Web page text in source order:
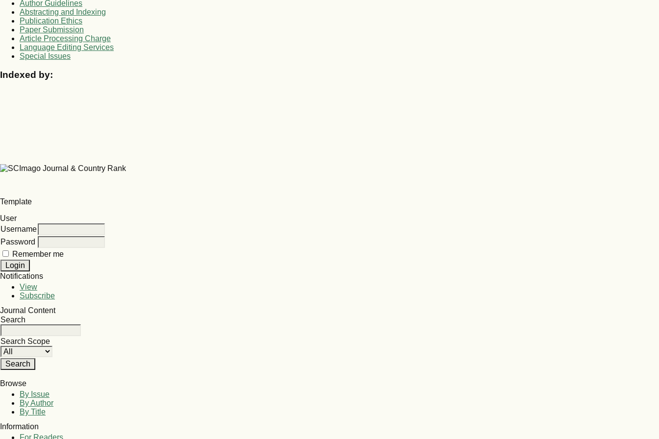
Author Guidelines
Abstracting and Indexing
Publication Ethics
Paper Submission
Article Processing Charge
Language Editing Services
Special Issues
Indexed by:
Template
User
Username
Password
Remember me
Notifications
View
Subscribe
Journal Content
Search
Search Scope
Browse
By Issue
By Author
By Title
Information
For Readers